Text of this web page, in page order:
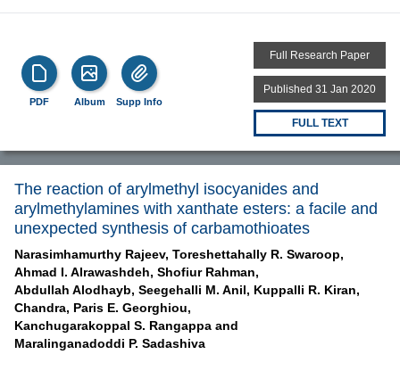
PDF Album Supp Info
Full Research Paper
Published 31 Jan 2020
FULL TEXT
The reaction of arylmethyl isocyanides and
arylmethylamines with xanthate esters: a facile and
unexpected synthesis of carbamothioates
Narasimhamurthy Rajeev, Toreshettahally R. Swaroop,
Ahmad I. Alrawashdeh, Shofiur Rahman,
Abdullah Alodhayb, Seegehalli M. Anil, Kuppalli R. Kiran,
Chandra, Paris E. Georghiou,
Kanchugarakoppal S. Rangappa and
Maralinganadoddi P. Sadashiva